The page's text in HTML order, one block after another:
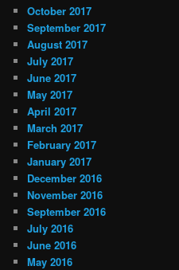
October 2017
September 2017
August 2017
July 2017
June 2017
May 2017
April 2017
March 2017
February 2017
January 2017
December 2016
November 2016
September 2016
July 2016
June 2016
May 2016